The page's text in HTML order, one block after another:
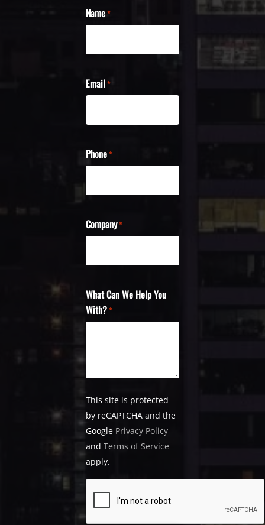
Name*
Email*
Phone*
Company*
What Can We Help You
With?*
This site is protected
by reCAPTCHA and the
Google Privacy Policy
andTerms of Service
apply.